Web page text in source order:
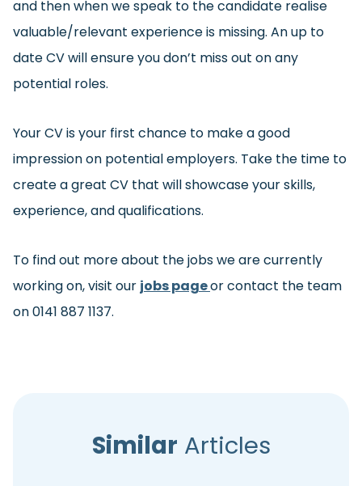
and then when we speak to the candidate realise
valuable/relevant experience is missing. An up to
date CV will ensure you don’t miss out on any
potential roles.
Your CV is your first chance to make a good
impression on potential employers. Take the time to
create a great CV that will showcase your skills,
experience, and qualifications.
To find out more about the jobs we are currently
working on, visit our jobs pageor contact the team
on 0141 887 1137.
Similar Articles